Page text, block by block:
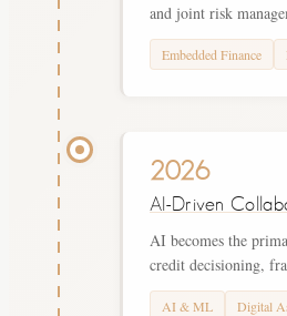
and joint risk
Embedded Finance
2026
AI-Driven
AI becomes the
credit decisioning,
AI & ML Digital